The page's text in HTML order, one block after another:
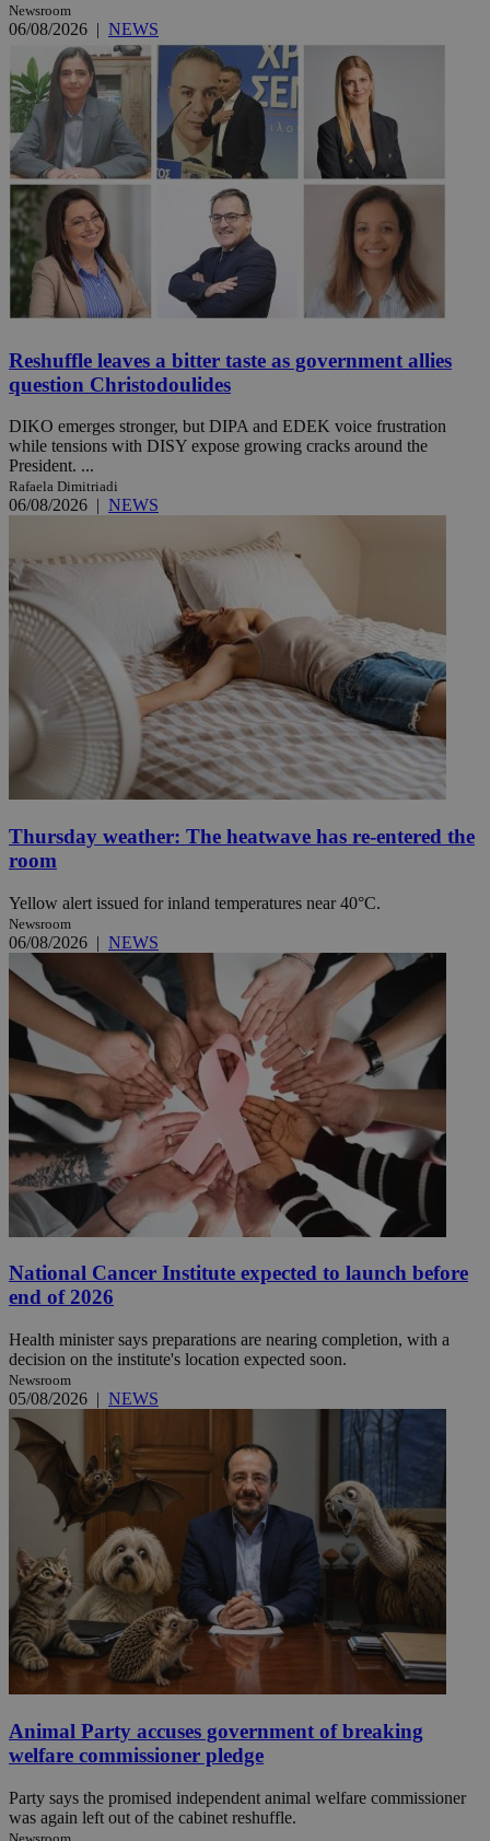
Newsroom
06/08/2026 | NEWS
Reshuffle leaves a bitter taste as government allies
question Christodoulides
DIKO emerges stronger, but DIPA and EDEK voice frustration
while tensions with DISY expose growing cracks around the
President. ...
Rafaela Dimitriadi
06/08/2026 | NEWS
Thursday weather: The heatwave has re-entered the
room
Yellow alert issued for inland temperatures near 40°C.
Newsroom
06/08/2026 | NEWS
National Cancer Institute expected to launch before
end of 2026
Health minister says preparations are nearing completion, with a
decision on the institute's location expected soon.
Newsroom
05/08/2026 | NEWS
Animal Party accuses government of breaking
welfare commissioner pledge
Party says the promised independent animal welfare commissioner
was again left out of the cabinet reshuffle.